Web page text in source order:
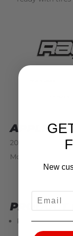
2009+ R35 GTR
Models (LHD &
PRODUCT
Pricing is per
New